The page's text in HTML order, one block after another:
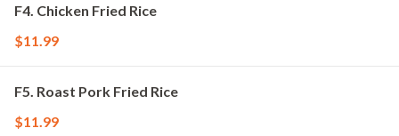
F4. Chicken Fried Rice
$11.99
F5. Roast Pork Fried Rice
$11.99